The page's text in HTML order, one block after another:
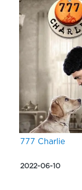
777 Charlie
2022-06-10